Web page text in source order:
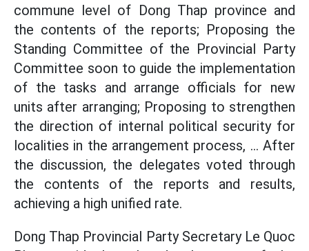
commune level of Dong Thap province and
the contents of the reports; Proposing the
Standing Committee of the Provincial Party
Committee soon to guide the implementation
of the tasks and arrange officials for new
units after arranging; Proposing to strengthen
the direction of internal political security for
localities in the arrangement process, ... After
the discussion, the delegates voted through
the contents of the reports and results,
achieving a high unified rate.
Dong Thap Provincial Party Secretary Le Quoc